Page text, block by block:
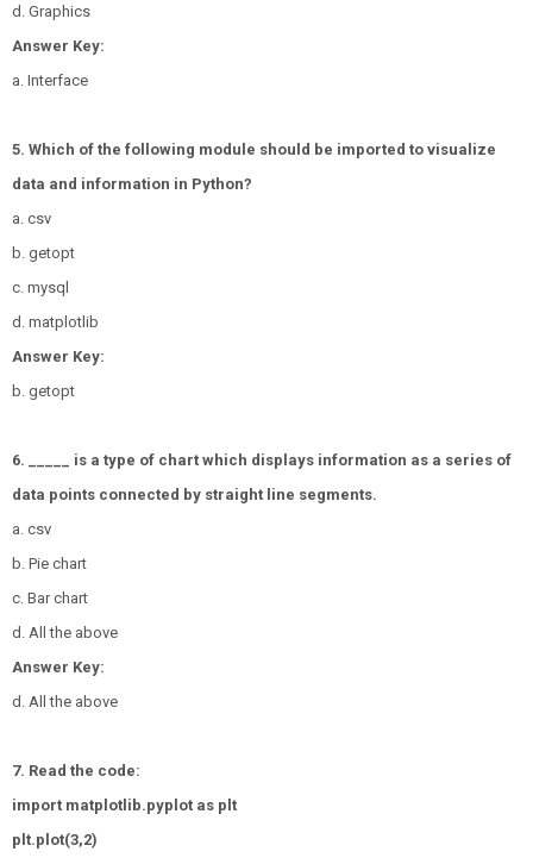
d. Graphics
Answer Key:
a. Interface
5. Which of the following module should be imported to visualize
data and information in Python?
a. csv
b. getopt
c. mysql
d. matplotlib
Answer Key:
b. getopt
6. _____ is a type of chart which displays information as a series of
data points connected by straight line segments.
a. csv
b. Pie chart
c. Bar chart
d. All the above
Answer Key:
d. All the above
7. Read the code:
import matplotlib.pyplot as plt
plt.plot(3,2)